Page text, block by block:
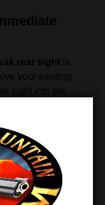
rear sight is
your existing
sight into the
with your point of
and precise
after extended